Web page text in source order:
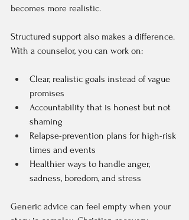
becomes more realistic.
Structured support also makes a difference.
With a counselor, you can work on:
Clear, realistic goals instead of vague
promises
Accountability that is honest but not
shaming
Relapse-prevention plans for high-risk
times and events
Healthier ways to handle anger,
sadness, boredom, and stress
Generic advice can feel empty when your